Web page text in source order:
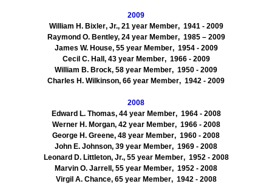
2009
William H. Bixler, Jr., 21 year Member, 1941- 2009
Raymond O. Bentley, 24year Member, 1985– 2009
James W. House, 55year Member, 1954- 2009
Cecil C. Hall, 43year Member, 1966- 2009
William B. Brock, 58 year Member, 1950 - 2009
Charles H. Wilkinson, 66 year Member, 1942 - 2009
2008
Edward L. Thomas, 44year Member, 1964- 2008
Werner H. Morgan, 42year Member, 1966- 2008
George H. Greene, 48 year Member, 1960 - 2008
John E. Johnson, 39 year Member, 1969 - 2008
Leonard D. Littleton, Jr., 55year Member, 1952- 2008
Marvin O. Jarrell, 55 year Member, 1952 - 2008
Virgil A. Chance, 65year Member, 1942- 2008